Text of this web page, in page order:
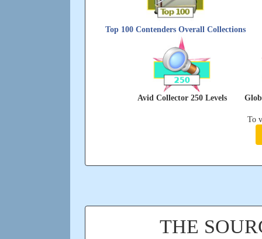
Top 100 Contenders Overall Collections
Avid Collector 250 Levels
To
THE